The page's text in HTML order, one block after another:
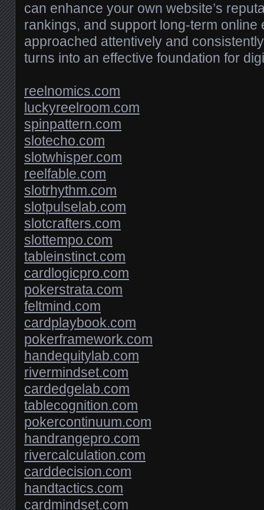
can enhance your own website’s
rankings, and support long-term online
approached attentively and
turns into an effective foundation for
reelnomics.com
luckyreelroom.com
spinpattern.com
slotecho.com
slotwhisper.com
reelfable.com
slotrhythm.com
slotpulselab.com
slotcrafters.com
slottempo.com
tableinstinct.com
cardlogicpro.com
pokerstrata.com
feltmind.com
cardplaybook.com
pokerframework.com
handequitylab.com
rivermindset.com
cardedgelab.com
tablecognition.com
pokercontinuum.com
handrangepro.com
rivercalculation.com
carddecision.com
handtactics.com
cardmindset.com